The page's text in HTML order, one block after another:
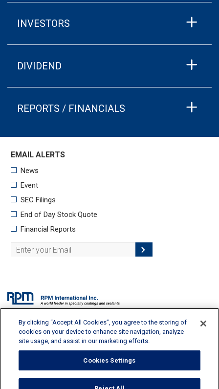
INVESTORS
DIVIDEND
REPORTS / FINANCIALS
2628 Pearl Road, Medina, OH 44256 | 330-273-5090 |info@rpminc.com
Terms of Use
By clicking “Accept All Cookies”, you agree to the storing of
cookies on your device to enhance site navigation, analyze
site usage, and assist in our marketing efforts.
Cookies Settings